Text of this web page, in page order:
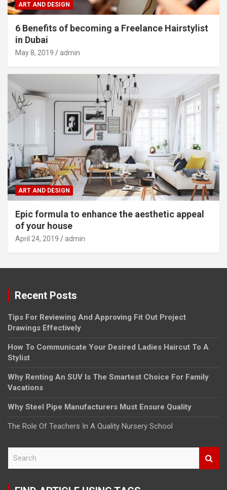
ART AND DESIGN
6 Benefits of becoming a Freelance Hairstylist
in Dubai
May 8, 2019 admin
ART AND DESIGN
Epic formula to enhance the aesthetic appeal
of your house
April 24, 2019 admin
Recent Posts
Tips For Reviewing And Approving Fit Out Project
Drawings Effectively
How To Communicate Your Desired Ladies Haircut To A
Stylist
Why Renting An SUV Is The Smartest Choice For Family
Vacations
Why Steel Pipe Manufacturers Must Ensure Quality
The Role Of Teachers In A Quality Nursery School
r